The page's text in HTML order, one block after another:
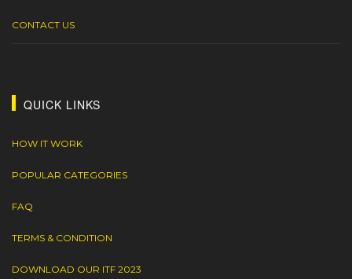
CONTACT US
QUICK LINKS
HOW IT WORK
POPULAR CATEGORIES
FAQ
TERMS & CONDITION
DOWNLOAD OUR ITF 2023